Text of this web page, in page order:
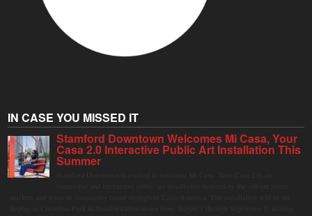
IN CASE YOU MISSED IT
Stamford Downtown Welcomes Mi Casa, Your
Casa 2.0 Interactive Public Art Installation This
Summer